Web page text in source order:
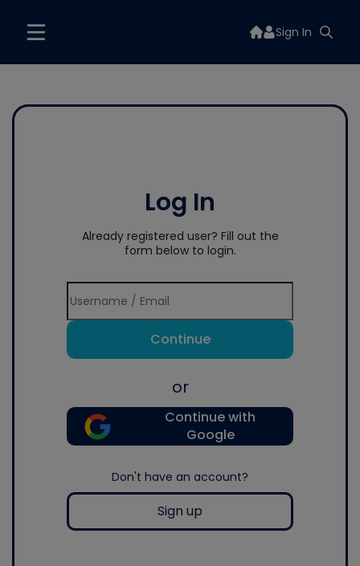
Sign In
Log In
Already registered user? Fill out the
form below to login.
Continue
or
Continue with
Google
Don't have an account?
Sign up